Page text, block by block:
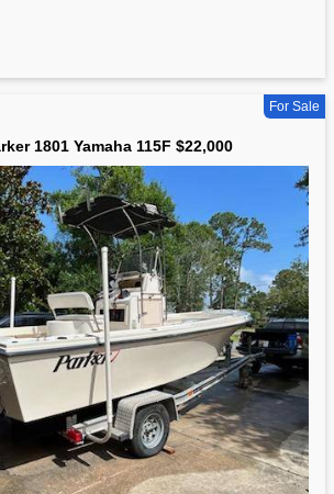
For Sale
1801 Yamaha 115F $22,000